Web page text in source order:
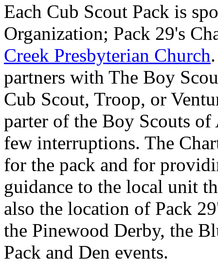
Each Cub Scout Pack is
Organization; Pack 29's
Creek Presbyterian Church
partners with The Boy
Cub Scout, Troop, or
parter of the Boy Scouts
few interruptions. The
for the pack and for
guidance to the local unit
also the location of Pack
the Pinewood Derby, the
Pack and Den events.